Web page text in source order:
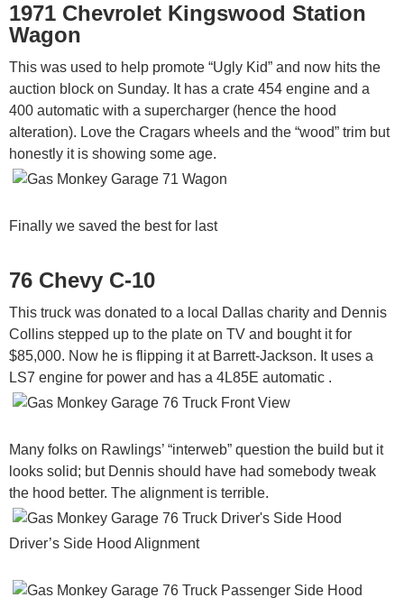
1971 Chevrolet Kingswood Station
Wagon
This was used to help promote “Ugly Kid” and now hits the
auction block on Sunday. It has a crate 454 engine and a
400 automatic with a supercharger (hence the hood
alteration). Love the Cragars wheels and the “wood” trim but
honestly it is showing some age.
Finally we saved the best for last
76 Chevy C-10
This truck was donated to a local Dallas charity and Dennis
Collins stepped up to the plate on TV and bought it for
$85,000. Now he is flipping it at Barrett-Jackson. It uses a
LS7 engine for power and has a 4L85E automatic .
Many folks on Rawlings’ “interweb” question the build but it
looks solid; but Dennis should have had somebody tweak
the hood better. The alignment is terrible.
Driver’s Side Hood Alignment